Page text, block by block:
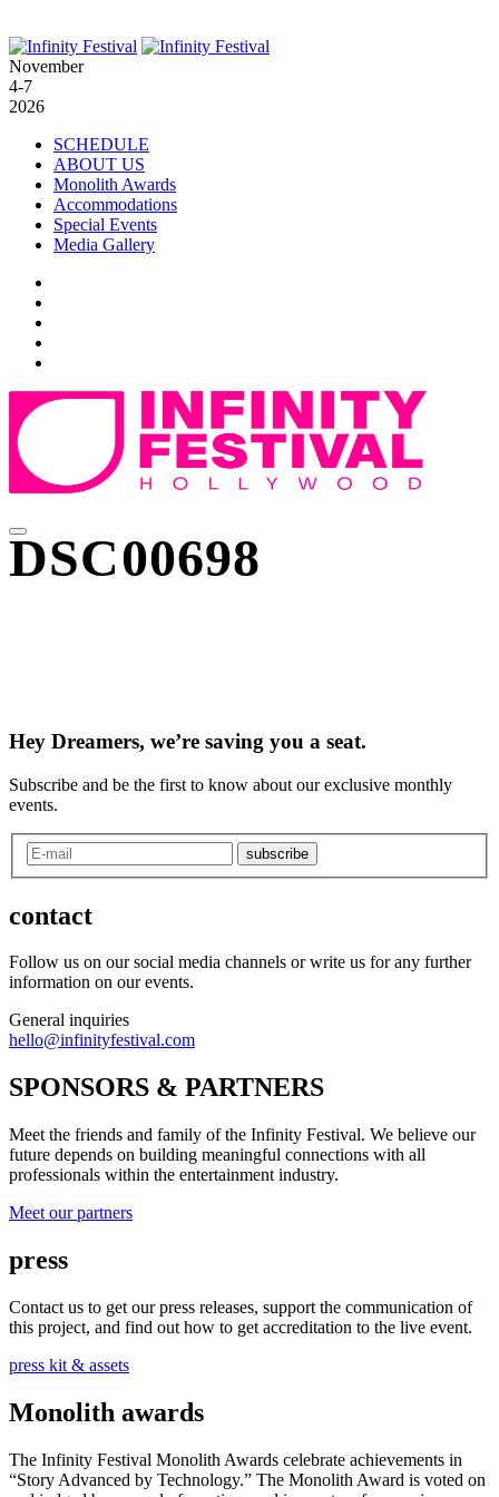
November
4-7
2026
SCHEDULE
ABOUT US
Monolith Awards
Accommodations
Special Events
Media Gallery
DSC00698
Hey Dreamers, we’re saving you a seat.
Subscribe and be the first to know about our exclusive monthly
events.
subscribe
contact
Follow us on our social media channels or write us for any further
information on our events.
General inquiries
hello@infinityfestival.com
SPONSORS & PARTNERS
Meet the friends and family of the Infinity Festival. We believe our
future depends on building meaningful connections with all
professionals within the entertainment industry.
Meet our partners
press
Contact us to get our press releases, support the communication of
this project, and find out how to get accreditation to the live event.
press kit & assets
Monolith awards
The Infinity Festival Monolith Awards celebrate achievements in
“Story Advanced by Technology.” The Monolith Award is voted on